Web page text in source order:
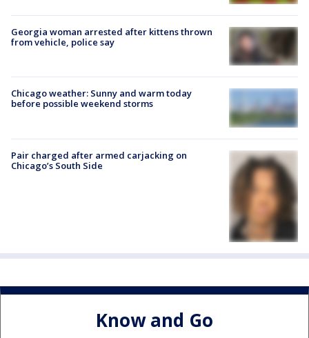
Georgia woman arrested after kittens thrown
from vehicle, police say
Chicago weather: Sunny and warm today
before possible weekend storms
Pair charged after armed carjacking on
Chicago’s South Side
Know and Go